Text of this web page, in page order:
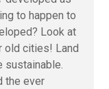
to happen to
Look at
old cities! Land
sustainable.
the ever